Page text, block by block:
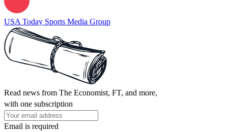
USA Today Sports Media Group
Read news from The Economist, FT, and more,
with one subscription
Email is required